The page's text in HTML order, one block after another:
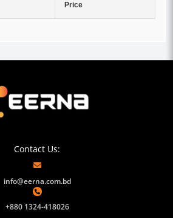
Price
Contact Us:
info@eerna.com.bd
+880 1324-418026